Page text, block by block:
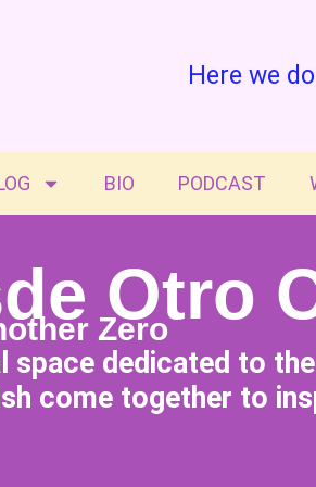
Here we
BIO PODCAST
Otro
Zero
space dedicated to
come together to